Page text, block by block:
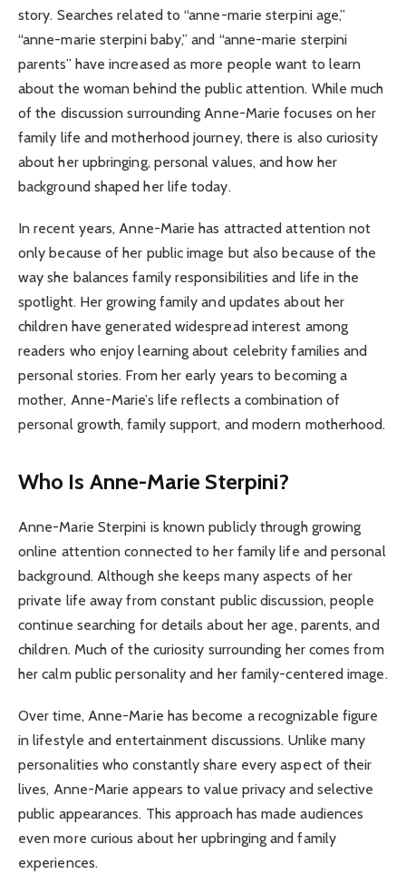
story. Searches related to “anne-marie sterpini age,”
“anne-marie sterpini baby,” and “anne-marie sterpini
parents” have increased as more people want to learn
about the woman behind the public attention. While much
of the discussion surrounding Anne-Marie focuses on her
family life and motherhood journey, there is also curiosity
about her upbringing, personal values, and how her
background shaped her life today.
In recent years, Anne-Marie has attracted attention not
only because of her public image but also because of the
way she balances family responsibilities and life in the
spotlight. Her growing family and updates about her
children have generated widespread interest among
readers who enjoy learning about celebrity families and
personal stories. From her early years to becoming a
mother, Anne-Marie’s life reflects a combination of
personal growth, family support, and modern motherhood.
Who Is Anne-Marie Sterpini?
Anne-Marie Sterpini is known publicly through growing
online attention connected to her family life and personal
background. Although she keeps many aspects of her
private life away from constant public discussion, people
continue searching for details about her age, parents, and
children. Much of the curiosity surrounding her comes from
her calm public personality and her family-centered image.
Over time, Anne-Marie has become a recognizable figure
in lifestyle and entertainment discussions. Unlike many
personalities who constantly share every aspect of their
lives, Anne-Marie appears to value privacy and selective
public appearances. This approach has made audiences
even more curious about her upbringing and family
experiences.